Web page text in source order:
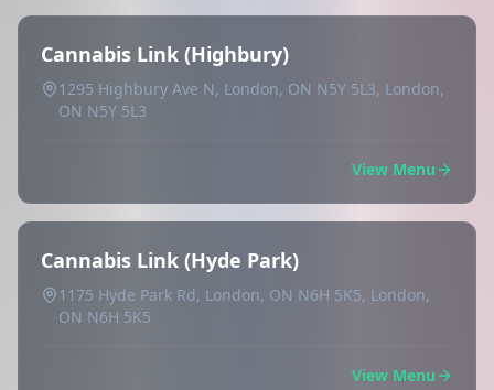
Cannabis Link (Highbury)
1295 Highbury Ave N, London, ON N5Y 5L3, London,
ON N5Y 5L3
View Menu
Cannabis Link (Hyde Park)
1175 Hyde Park Rd, London, ON N6H 5K5, London,
ON N6H 5K5
View Menu